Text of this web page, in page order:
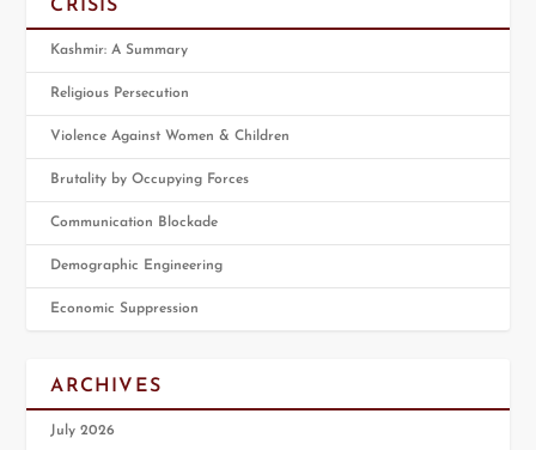
CRISIS
Kashmir: A Summary
Religious Persecution
Violence Against Women & Children
Brutality by Occupying Forces
Communication Blockade
Demographic Engineering
Economic Suppression
ARCHIVES
July 2026